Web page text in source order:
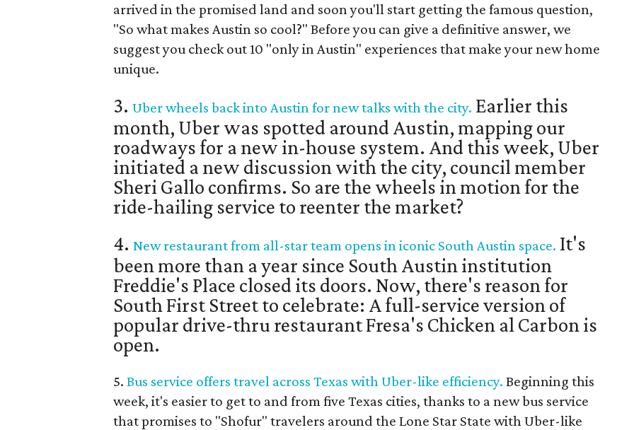
arrived in the promised land and soon you'll start getting the famous question,
"So what makes Austin so cool?" Before you can give a definitive answer, we
suggest you check out 10 "only in Austin" experiences that make your new home
unique.
3. Uber wheels back into Austin for new talks with the city. Earlier this
month, Uber was spotted around Austin, mapping our
roadways for a new in-house system. And this week, Uber
initiated a new discussion with the city, council member
Sheri Gallo confirms. So are the wheels in motion for the
ride-hailing service to reenter the market?
4. New restaurant from all-star team opens in iconic South Austin space. It's
been more than a year since South Austin institution
Freddie's Place closed its doors. Now, there's reason for
South First Street to celebrate: A full-service version of
popular drive-thru restaurant Fresa's Chicken al Carbon is
open.
5. Bus service offers travel across Texas with Uber-like efficiency. Beginning this
week, it's easier to get to and from five Texas cities, thanks to a new bus service
that promises to "Shofur" travelers around the Lone Star State with Uber-like